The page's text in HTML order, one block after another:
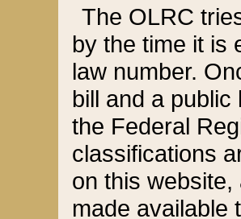
The OLRC
by the time it is
law number.
bill and a
the Federal
classifications
on this
made available